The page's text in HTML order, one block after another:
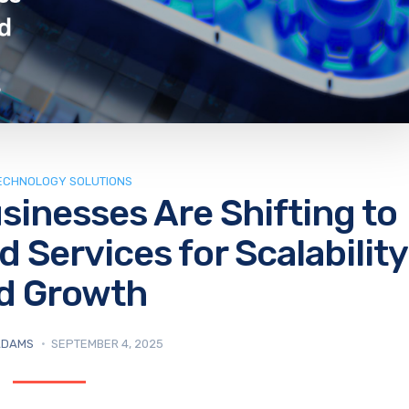
SOLUTIONS
Are Shifting to
Services for Scalability
Growth
SEPTEMBER 4, 2025